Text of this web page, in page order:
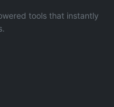
tools that instantly